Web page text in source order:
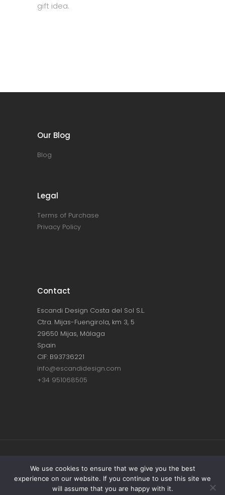
gift idea.
Our Blog
Blog
Legal
Terms of Purchase
Privacy Policy
Contact
Escandi Design Costa del Sol S.L.
Ctra. Mijas-Fuengirola, km 3, 5
29650 Mijas, Málaga
Spain
CIF: B93736221
info@escandidesign.com
+34 951068505
Copyright © ESCANDI DESIGN |PRIVACY
POLICY
Made with love by NEST387
We use cookies to ensure that we give you the best
experience on our website. If you continue to use this site we
will assume that you are happy with it.